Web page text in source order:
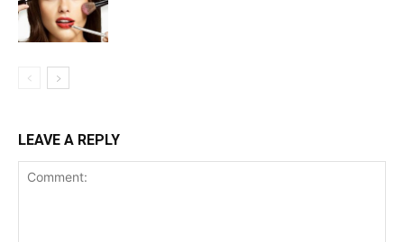
LEAVE A REPLY